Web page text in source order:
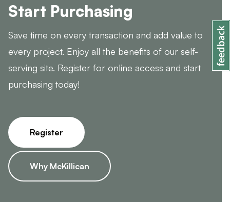
Start Purchasing
Save time on every transaction and add value to
every project. Enjoy all the benefits of our self-
serving site. Register for online access and start
purchasing today!
Register
Why McKillican